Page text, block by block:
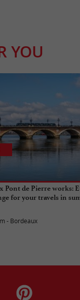
YOU
Pont de Pierre works:
for your travels in
- Bordeaux